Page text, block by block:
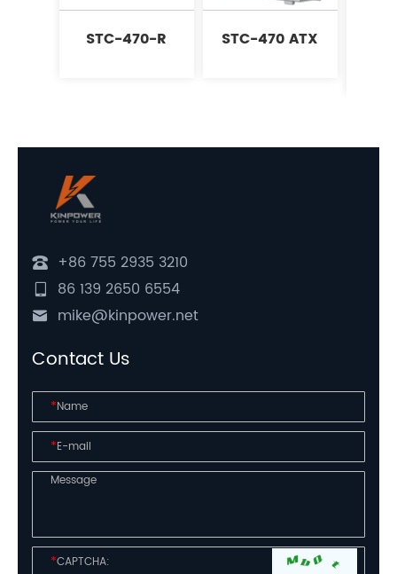
STC-470-R STC-470 ATX
+86 755 2935 3210
86 139 2650 6554
mike@kinpower.net
Contact Us
*
*
*